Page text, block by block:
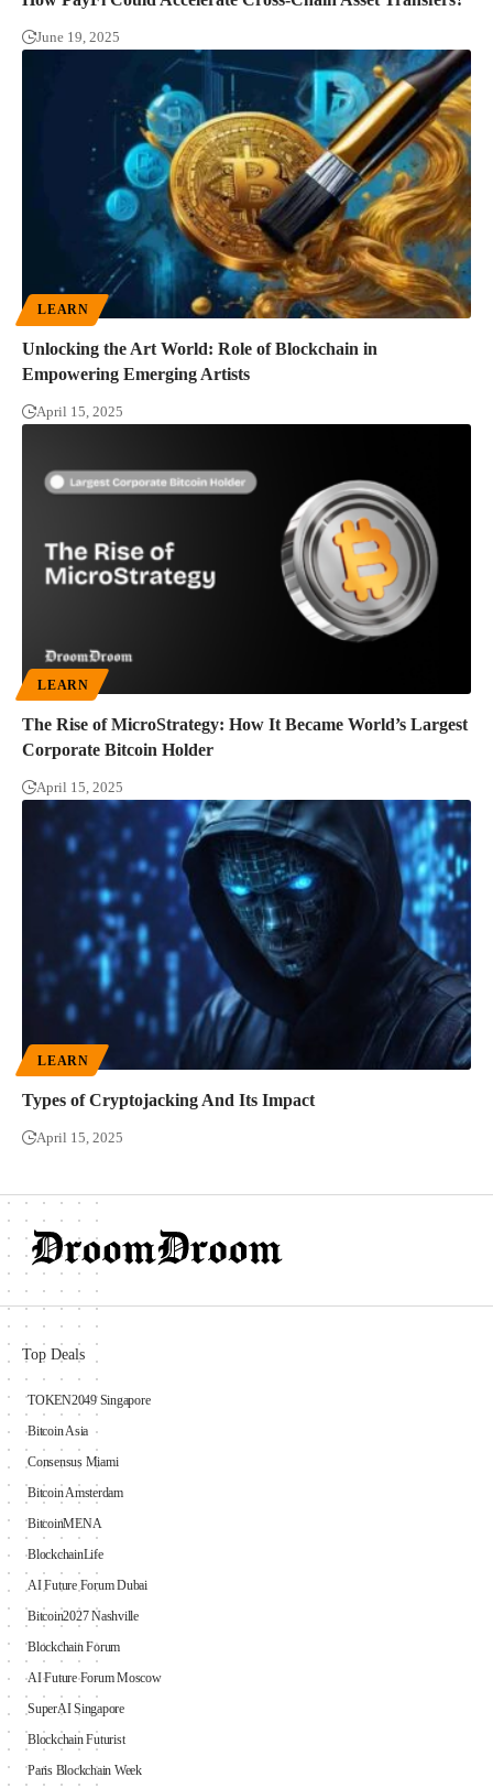
June 19, 2025
LEARN
Unlocking the Art World: Role of Blockchain in
Empowering Emerging Artists
April 15, 2025
LEARN
The Rise of MicroStrategy: How It Became World’s Largest
Corporate Bitcoin Holder
April 15, 2025
LEARN
Types of Cryptojacking And Its Impact
April 15, 2025
Top Deals
TOKEN2049 Singapore
Bitcoin Asia
Consensus Miami
Bitcoin Amsterdam
BitcoinMENA
BlockchainLife
AI Future Forum Dubai
Bitcoin2027 Nashville
Blockchain Forum
AI Future Forum Moscow
SuperAI Singapore
Blockchain Futurist
Paris Blockchain Week